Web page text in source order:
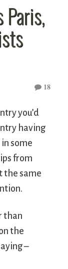
Paris,
18
you’d
having
some
from
the same
than
the
–